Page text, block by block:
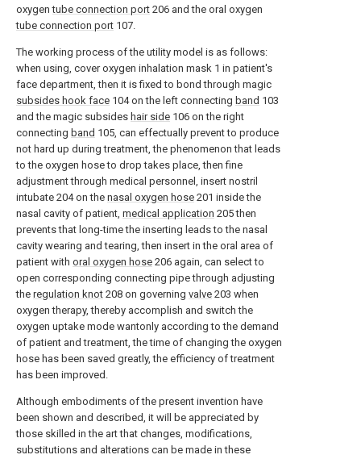
oxygentube connection port 206 and the oral oxygen
tube connection port 107.
The working process of the utility model is as follows:
when using, cover oxygen inhalation mask 1 in patient's
face department, then it is fixed to bond through magic
subsides hook face 104 on the left connecting band 103
and the magic subsides hair side 106 on the right
connecting band 105, can effectually prevent to produce
not hard up during treatment, the phenomenon that leads
to the oxygen hose to drop takes place, then fine
adjustment through medical personnel, insert nostril
intubate 204 on the nasal oxygen hose 201 inside the
nasal cavity of patient, medical application 205 then
prevents that long-time the inserting leads to the nasal
cavity wearing and tearing, then insert in the oral area of
patient with oral oxygen hose 206 again, can select to
open corresponding connecting pipe through adjusting
the regulation knot 208 on governing valve 203 when
oxygen therapy, thereby accomplish and switch the
oxygen uptake mode wantonly according to the demand
of patient and treatment, the time of changing the oxygen
hose has been saved greatly, the efficiency of treatment
has been improved.
Although embodiments of the present invention have
been shown and described, it will be appreciated by
those skilled in the art that changes, modifications,
substitutions and alterations can be made in these